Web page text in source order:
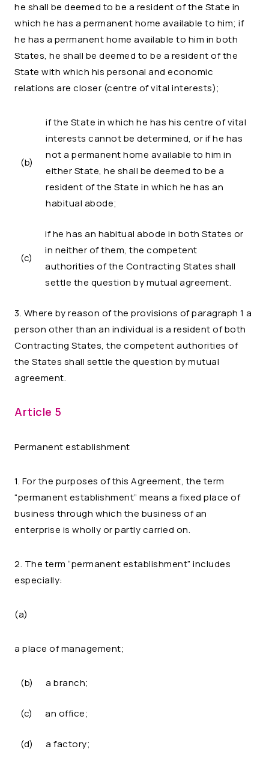
he shall be deemed to be a resident of the State in
which he has a permanent home available to him; if
he has a permanent home available to him in both
States, he shall be deemed to be a resident of the
State with which his personal and economic
relations are closer (centre of vital interests);
(b)
if the State in which he has his centre of vital
interests cannot be determined, or if he has
not a permanent home available to him in
either State, he shall be deemed to be a
resident of the State in which he has an
habitual abode;
(c)
if he has an habitual abode in both States or
in neither of them, the competent
authorities of the Contracting States shall
settle the question by mutual agreement.
3. Where by reason of the provisions of paragraph 1 a
person other than an individual is a resident of both
Contracting States, the competent authorities of
the States shall settle the question by mutual
agreement.
Article 5
Permanent establishment
1. For the purposes of this Agreement, the term
“permanent establishment” means a fixed place of
business through which the business of an
enterprise is wholly or partly carried on.
2. The term “permanent establishment” includes
especially:
(a)
a place of management;
(b) a branch;
(c) an office;
(d) a factory;